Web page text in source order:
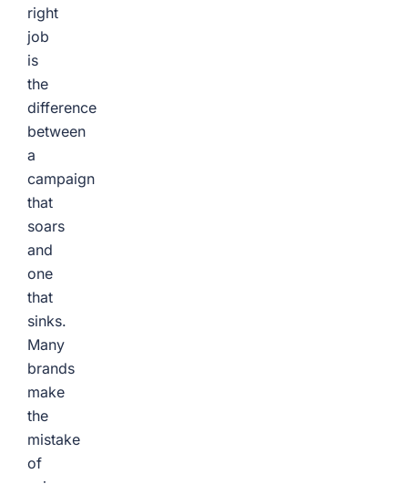
right
job
is
the
difference
between
a
campaign
that
soars
and
one
that
sinks.
Many
brands
make
the
mistake
of